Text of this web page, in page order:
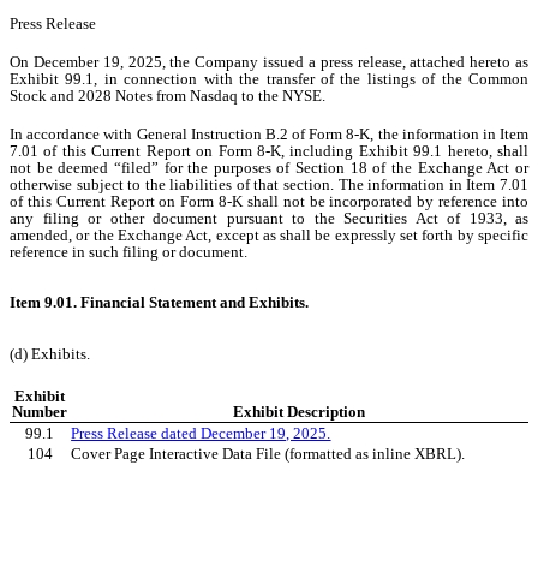
Press Release
On December 19, 2025, the Company issued a press release, attached hereto as
Exhibit 99.1, in connection with the transfer of the listings of the Common
Stock and 2028 Notes from Nasdaq to the NYSE.
In accordance with General Instruction B.2 of Form 8-K, the information in Item
7.01 of this Current Report on Form 8-K, including Exhibit 99.1 hereto, shall
not be deemed “filed” for the purposes of Section 18 of the Exchange Act or
otherwise subject to the liabilities of that section. The information in Item 7.01
of this Current Report on Form 8-K shall not be incorporated by reference into
any filing or other document pursuant to the Securities Act of 1933, as
amended, or the Exchange Act, except as shall be expressly set forth by specific
reference in such filing or document.
Item 9.01. Financial Statement and Exhibits.
(d) Exhibits.
Exhibit
Number
Exhibit Description
99.1
Press Release dated December 19, 2025.
104
Cover Page Interactive Data File (formatted as inline XBRL).